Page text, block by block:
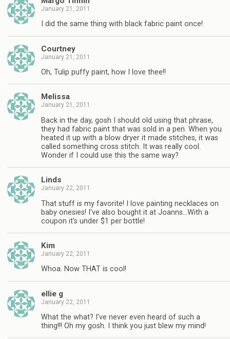
January 21, 2011
I did the same thing with black fabric paint once!
Courtney
January 21, 2011
Oh, Tulip puffy paint, how I love thee!!
Melissa
January 21, 2011
Back in the day, gosh I should old using that phrase,
they had fabric paint that was sold in a pen. When you
heated it up with a blow dryer it made stitches, it was
called something cross stitch. It was really cool.
Wonder if I could use this the same way?
Linds
January 22, 2011
That stuff is my favorite! I love painting necklaces on
baby onesies! I've also bought it at Joanns…With a
coupon it's under $1 per bottle!
Kim
January 22, 2011
Whoa. Now THAT is cool!
ellie g
January 22, 2011
What the what? I've never even heard of such a
thing!!! Oh my gosh. I think you just blew my mind!